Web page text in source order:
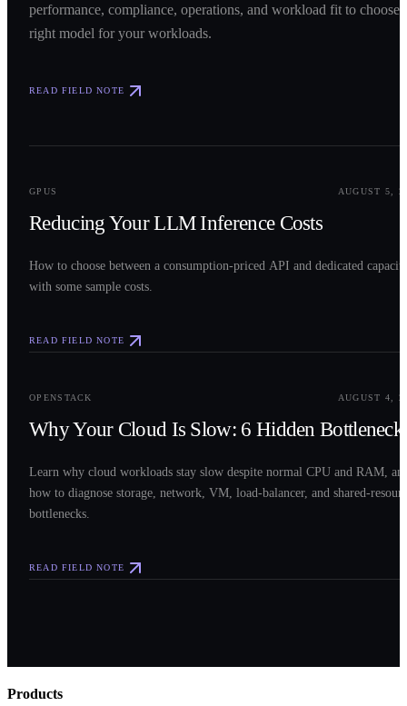
performance, compliance, operations, and workload fit to choose
right model for your workloads.
READ FIELD NOTE
GPUS AUGUST 5,
Reducing Your LLM Inference Costs
How to choose between a consumption-priced API and dedicated
with some sample costs.
READ FIELD NOTE
OPENSTACK AUGUST 4,
Why Your Cloud Is Slow: 6 Hidden
Learn why cloud workloads stay slow despite normal CPU and RAM,
how to diagnose storage, network, VM, load-balancer, and shared-
bottlenecks.
READ FIELD NOTE
Products